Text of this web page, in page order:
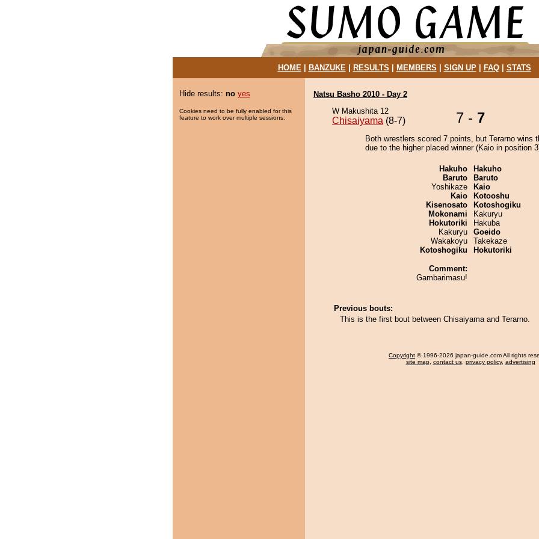
HOME| BANZUKE| RESULTS MEMBERS SIGN UP| FAQ| STATS
Hide results: no yes
Cookies need to be fully enabled for this
feature to work over multiple sessions.
Natsu Basho 2010 - Day 2
W Makushita 12
Chisaiyama (8-7) 7 - 7
Both wrestlers scored 7 points, but Terarno wins
due to the higher placed winner (Kaio in position
Hakuho
Baruto
Yoshikaze
Kaio
Kisenosato
Mokonami
Hokutoriki
Kakuryu
Wakakoyu
Kotoshogiku
Comment:
Gambarimasu!
Hakuho
Baruto
Kaio
Kotooshu
Kotoshogiku
Kakuryu
Hakuba
Goeido
Takekaze
Hokutoriki
Previous bouts:
This is the first bout between Chisaiyama and Terarno.
Copyright © 1996-2026 japan-guide.com All rights
site map, contact us, privacy policy, advertising